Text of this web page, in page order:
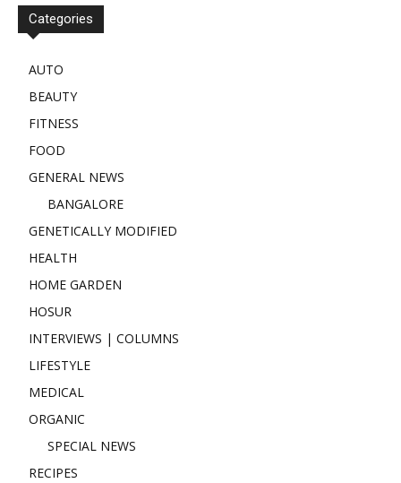
Categories
AUTO
BEAUTY
FITNESS
FOOD
GENERAL NEWS
BANGALORE
GENETICALLY MODIFIED
HEALTH
HOME GARDEN
HOSUR
INTERVIEWS | COLUMNS
LIFESTYLE
MEDICAL
ORGANIC
SPECIAL NEWS
RECIPES